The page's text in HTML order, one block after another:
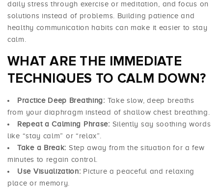
daily stress through exercise or meditation, and focus on
solutions instead of problems. Building patience and
healthy communication habits can make it easier to stay
calm.
WHAT ARE THE IMMEDIATE
TECHNIQUES TO CALM DOWN?
Practice Deep Breathing: Take slow, deep breaths
from your diaphragm instead of shallow chest breathing.
Repeat a Calming Phrase: Silently say soothing words
like “stay calm” or “relax”.
Take a Break: Step away from the situation for a few
minutes to regain control.
Use Visualization: Picture a peaceful and relaxing
place or memory.